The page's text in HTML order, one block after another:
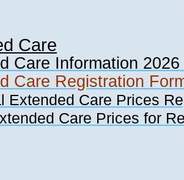
Care
Care Information
Care Registration
Extended Care Prices
Care Prices for